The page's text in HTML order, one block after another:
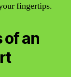
fingertips.
of an